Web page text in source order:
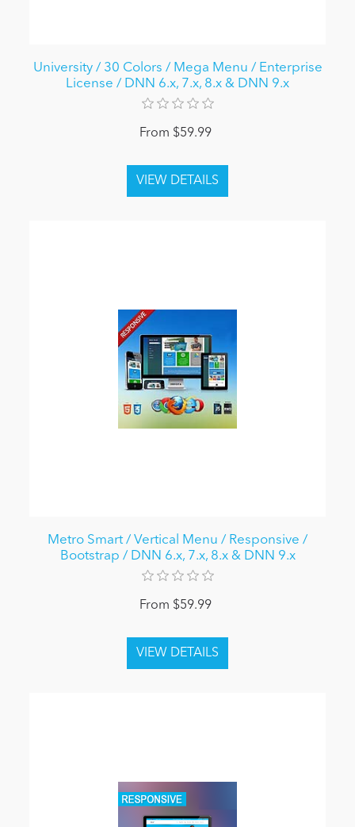
University / 30 Colors / Mega Menu / Enterprise
License / DNN 6.x, 7.x, 8.x & DNN 9.x
From $59.99
Metro Smart / Vertical Menu / Responsive /
Bootstrap / DNN 6.x, 7.x, 8.x & DNN 9.x
From $59.99